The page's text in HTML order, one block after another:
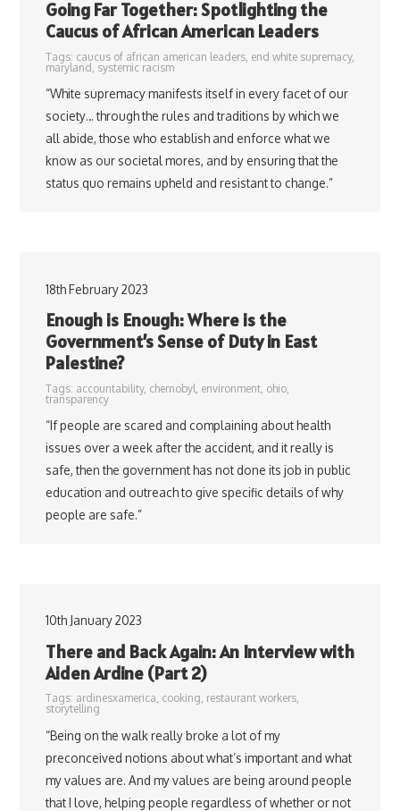
Going Far Together: Spotlighting the
Caucus of African American Leaders
Tags: caucus of african american leaders, end white supremacy,
maryland systemic racism
“White supremacy manifests itself in every facet of our
society… through the rules and traditions by which we
all abide, those who establish and enforce what we
know as our societal mores, and by ensuring that the
status quo remains upheld and resistant to change.”
18th February 2023
Enough is Enough: Where is the
Government’s Sense of Duty in East
Palestine?
Tags: accountability, chernobyl environment, ohio,
transparency
“If people are scared and complaining about health
issues over a week after the accident, and it really is
safe, then the government has not done its job in public
education and outreach to give specific details of why
people are safe.”
10th January 2023
There and Back Again: An Interview with
Aiden Ardine (Part 2)
Tags: ardinesxamerica, cooking, restaurant workers,
storytelling
“Being on the walk really broke a lot of my
preconceived notions about what’s important and what
my values are. And my values are being around people
that I love, helping people regardless of whether or not